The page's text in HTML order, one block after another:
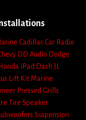
CadillacCar Radio
DD Audio Dodge
iPad Dash JL
Lift Kit Marine
Pressed Grills
Tire Speaker
Suspension